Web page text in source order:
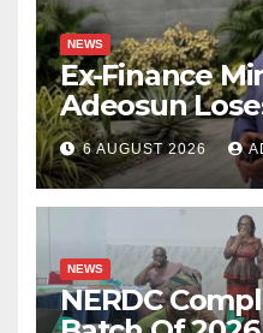
NEWS
Ex-Finance
Adeosun
6 AUGUST 2026
NEWS
NERDC